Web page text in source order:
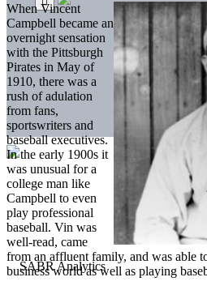
When Vincent
Campbell became an
overnight sensation
with the Pittsburgh
Pirates in May of
1910, there was a
rush of adulation
from fans,
sportswriters and
baseball executives.
In the early 1900s it
was unusual for a
college man like
Campbell to even
play professional
baseball. Vin was
well-read, came
from an affluent family, and was able
business world as well as playing